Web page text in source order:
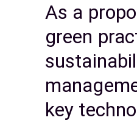
As a
green
key